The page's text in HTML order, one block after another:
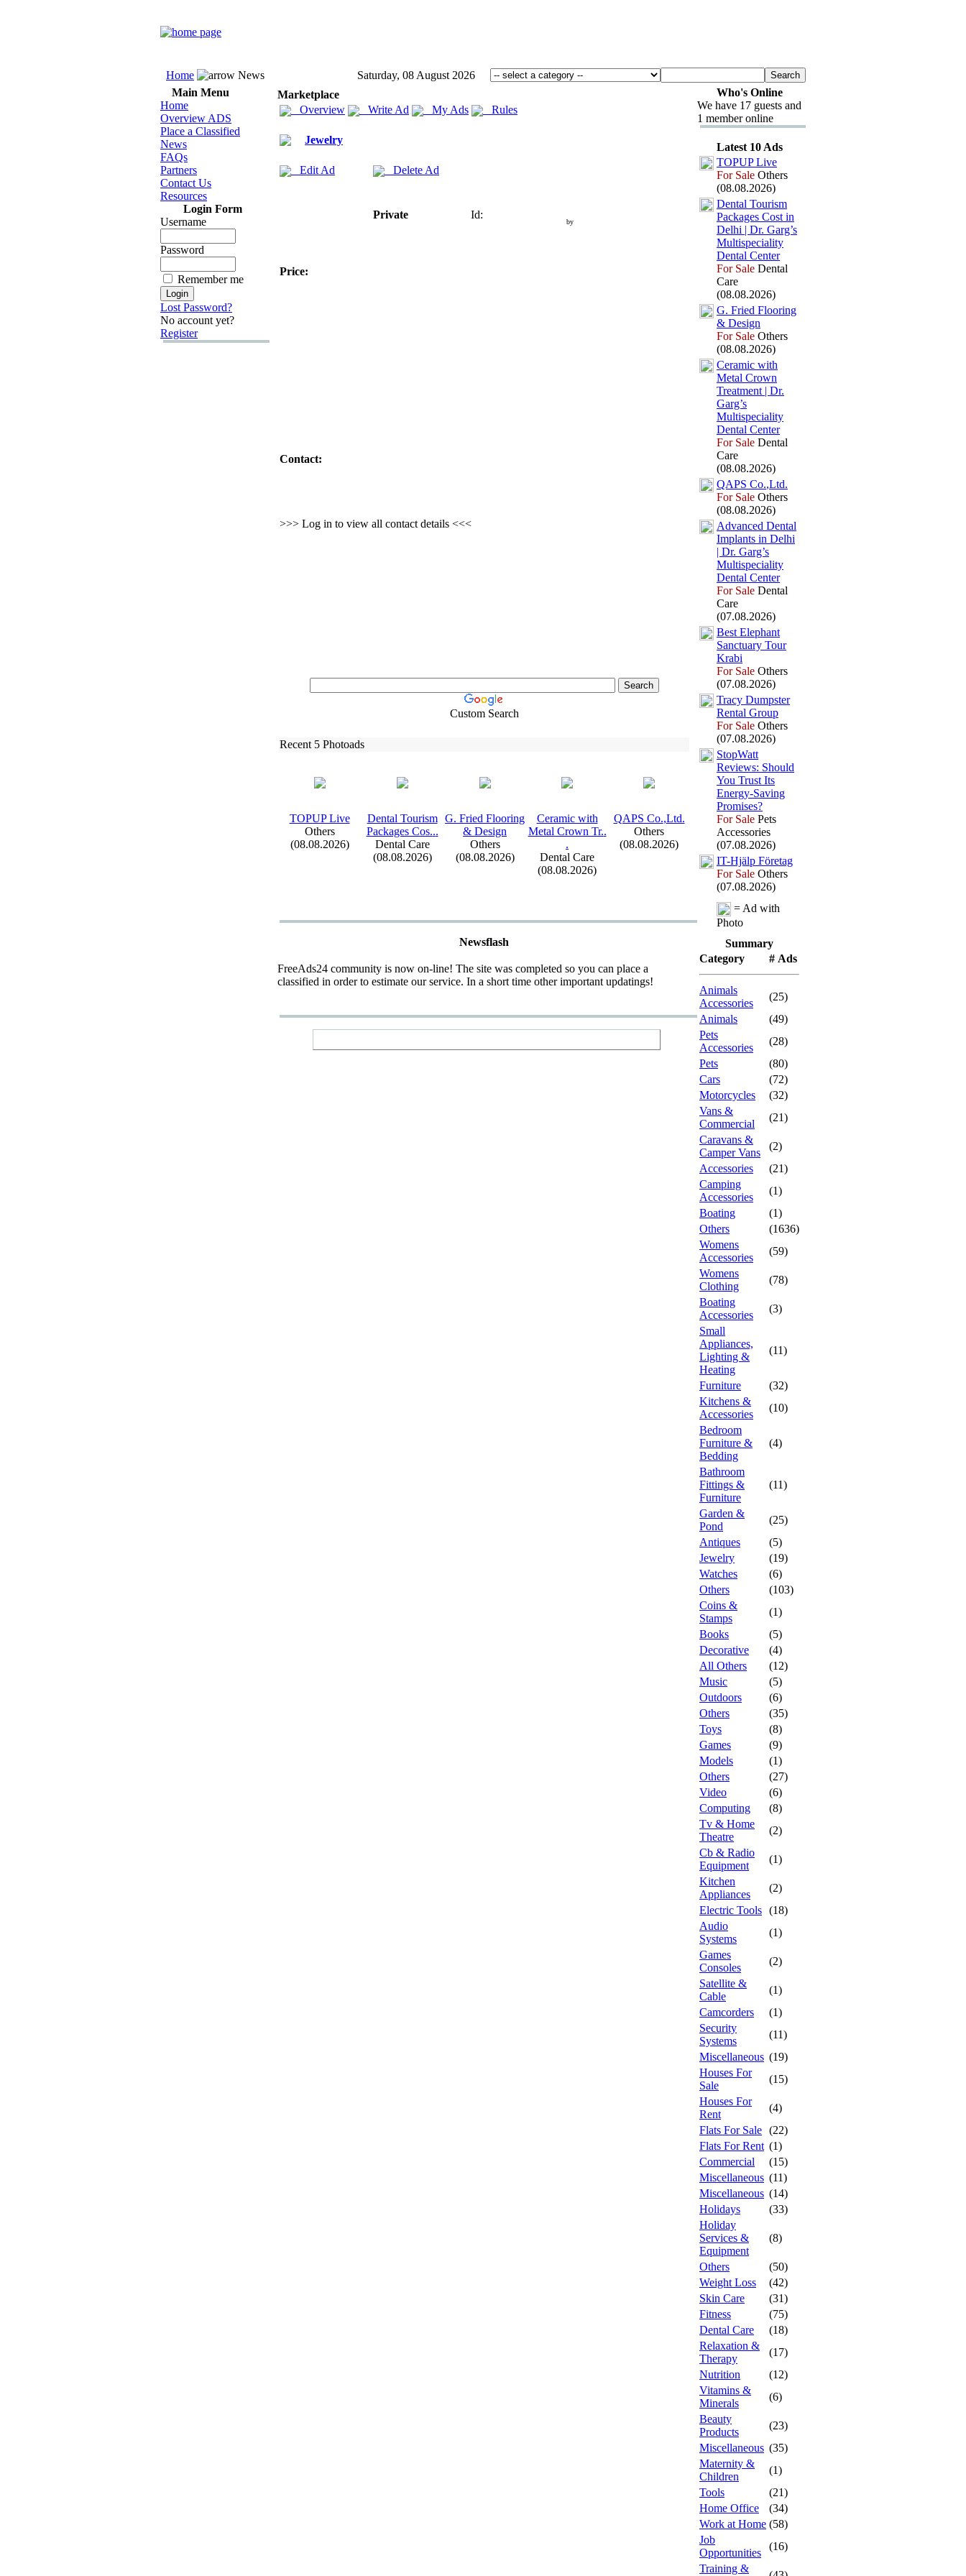
Home News
Saturday, 08 August 2026
Main Menu
Home
Overview ADS
Place a Classified
News
FAQs
Partners
Contact Us
Resources
Login Form
Username
Password
Remember me
Lost Password?
No account yet?
Register
Marketplace
Overview
Write Ad My Ads Rules
Jewelry
Edit Ad Delete Ad
Private Id:
by
Price:
Contact:
>>> Log in to view all contact details <<<
Custom Search
Recent 5 Photoads
TOPUP Live
Others
(08.08.2026)
Dental Tourism
Packages Cos...
Dental Care
(08.08.2026)
G. Fried Flooring
& Design
Others
(08.08.2026)
Ceramic with
Metal Crown Tr..
.
Dental Care
(08.08.2026)
QAPS Co.,Ltd.
Others
(08.08.2026)
Newsflash
FreeAds24 community is now on-line! The site was completed so you can place a
classified in order to estimate our service. In a short time other important updatings!
Who's Online
We have 17 guests and
1 member online
Latest 10 Ads
TOPUP Live
For Sale Others
(08.08.2026)
Dental Tourism
Packages Cost in
Delhi | Dr. Garg’s
Multispeciality
Dental Center
For Sale Dental
Care
(08.08.2026)
G. Fried Flooring
& Design
For Sale Others
(08.08.2026)
Ceramic with
Metal Crown
Treatment | Dr.
Garg’s
Multispeciality
Dental Center
For Sale Dental
Care
(08.08.2026)
QAPS Co.,Ltd.
For Sale Others
(08.08.2026)
Advanced Dental
Implants in Delhi
| Dr. Garg’s
Multispeciality
Dental Center
For Sale Dental
Care
(07.08.2026)
Best Elephant
Sanctuary Tour
Krabi
For Sale Others
(07.08.2026)
Tracy Dumpster
Rental Group
For Sale Others
(07.08.2026)
StopWatt
Reviews: Should
You Trust Its
Energy-Saving
Promises?
For Sale Pets
Accessories
(07.08.2026)
IT-Hjälp Företag
For Sale Others
(07.08.2026)
= Ad with
Photo
Summary
Category
# Ads
Animals
Accessories
(25)
Animals
(49)
Pets
Accessories
(28)
Pets
(80)
Cars
(72)
Motorcycles
(32)
Vans &
Commercial
(21)
Caravans &
Camper Vans
(2)
Accessories
(21)
Camping
Accessories
(1)
Boating
(1)
Others
(1636)
Womens
Accessories
(59)
Womens
Clothing
(78)
Boating
Accessories
(3)
Small
Appliances,
Lighting &
Heating
(11)
Furniture
(32)
Kitchens &
Accessories
(10)
Bedroom
Furniture &
Bedding
(4)
Bathroom
Fittings &
Furniture
(11)
Garden &
Pond
(25)
Antiques
(5)
Jewelry
(19)
Watches
(6)
Others
(103)
Coins &
Stamps
(1)
Books
(5)
Decorative
(4)
All Others
(12)
Music
(5)
Outdoors
(6)
Others
(35)
Toys
(8)
Games
(9)
Models
(1)
Others
(27)
Video
(6)
Computing
(8)
Tv & Home
Theatre
(2)
Cb & Radio
Equipment
(1)
Kitchen
Appliances
(2)
Electric Tools (18)
Audio
Systems
(1)
Games
Consoles
(2)
Satellite &
Cable
(1)
Camcorders
(1)
Security
Systems
(11)
Miscellaneous (19)
Houses For
Sale
(15)
Houses For
Rent
(4)
Flats For Sale (22)
Flats For Rent (1)
Commercial
(15)
Miscellaneous (11)
Miscellaneous (14)
Holidays
(33)
Holiday
Services &
Equipment
(8)
Others
(50)
Weight Loss
(42)
Skin Care
(31)
Fitness
(75)
Dental Care
(18)
Relaxation &
Therapy
(17)
Nutrition
(12)
Vitamins &
Minerals
(6)
Beauty
Products
(23)
Miscellaneous (35)
Maternity &
Children
(1)
Tools
(21)
Home Office
(34)
Work at Home (58)
Job
Opportunities
(16)
Training &